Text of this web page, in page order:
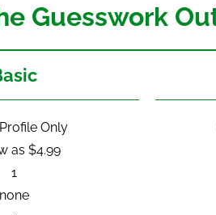
Guesswork
Only
as $4.99
1
none